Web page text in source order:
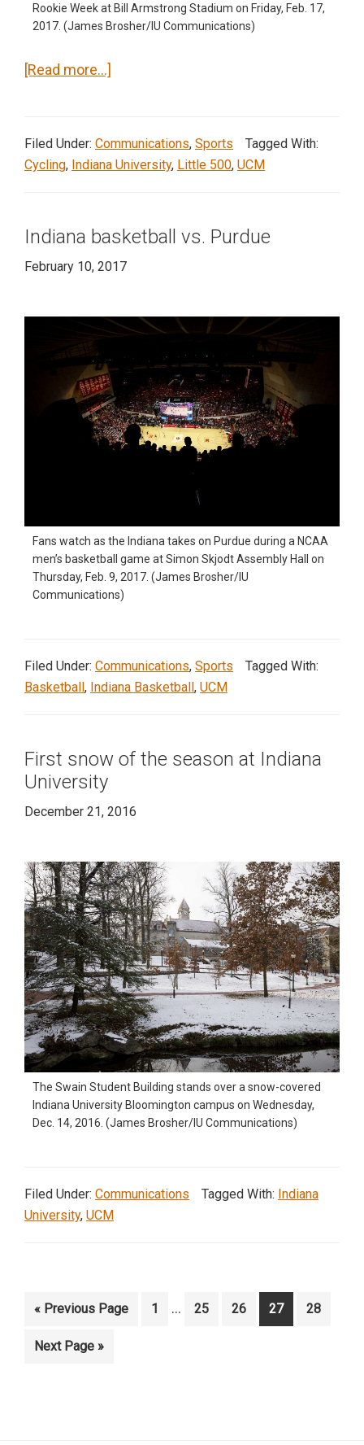
Rookie Week at Bill Armstrong Stadium on Friday, Feb. 17,
2017. (James Brosher/IU Communications)
[Read more…]
Rookie
Week
Filed Under: Communications, Sports
Tagged With:
Cycling, Indiana University, Little 500, UCM
Indiana basketball vs. Purdue
February 10, 2017
Fans watch as the Indiana takes on Purdue during a NCAA
men’s basketball game at Simon Skjodt Assembly Hall on
Thursday, Feb. 9, 2017. (James Brosher/IU
Communications)
Filed Under: Communications, Sports
Tagged With:
Basketball , Indiana Basketball , UCM
First snow of the season at Indiana
University
December 21, 2016
The Swain Student Building stands over a snow-covered
Indiana University Bloomington campus on Wednesday,
Dec. 14, 2016. (James Brosher/IU Communications)
Filed Under: Communications Tagged With: Indiana
University, UCM
« Go
Previous Page Page
1
Interim
… Page
25 Page
26 Page
27 Page
28
Go
Next Page »